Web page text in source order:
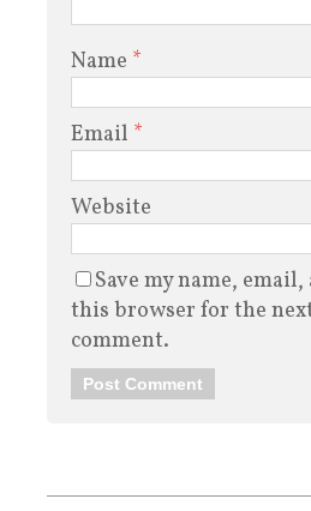
Name *
Email *
Website
Save my name,
this browser for the
comment.